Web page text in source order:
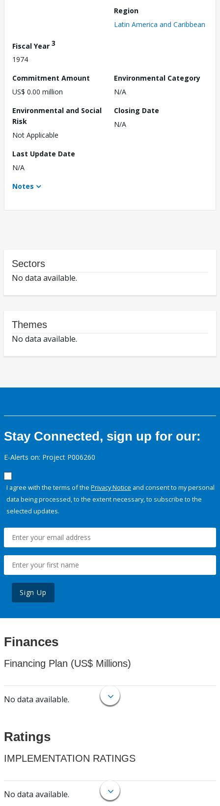
Region
Latin America and Caribbean
Fiscal Year 3
1974
Commitment Amount
US$ 0.00 million
Environmental Category
N/A
Environmental and Social
Risk
Not Applicable
Closing Date
N/A
Last Update Date
N/A
Notes
Sectors
No data available.
Themes
No data available.
Stay Connected, sign up for our:
E-Alerts on: Project P006260
I agree with the terms of the Privacy Notice and consent to my personal
data being processed, to the extent necessary, to subscribe to the
selected updates.
Sign Up
Finances
Financing Plan (US$ Millions)
No data available.
Ratings
IMPLEMENTATION RATINGS
No data available.